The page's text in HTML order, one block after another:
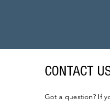
CONTACT
Got a question? If